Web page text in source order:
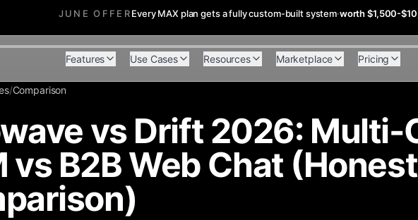
JUNE OFFEREvery MAX plan gets a fully custom-built system·worth $1,500-
Features Use Cases Resources Marketplace Pricing
/Comparison
vs Drift 2026: Multi-
vs B2B Web Chat (Honest